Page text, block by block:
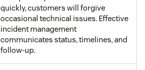
quickly, customers will forgive
occasional technical issues. Effective
incident management
communicates status, timelines, and
follow-up.